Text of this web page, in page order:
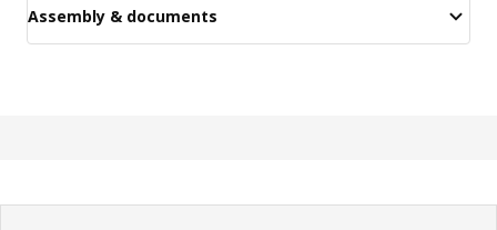
Assembly & documents